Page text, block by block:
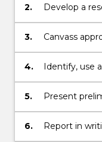
2.
Develop a
research plan
3.
Canvass
development
4.
Identify, use
research
research
5.
Present
on the
other
6.
Report in
research